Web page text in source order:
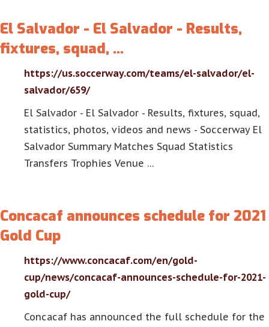
El Salvador - El Salvador - Results,
fixtures, squad, …
https://us.soccerway.com/teams/el-salvador/el-
salvador/659/
El Salvador - El Salvador - Results, fixtures, squad,
statistics, photos, videos and news - Soccerway El
Salvador Summary Matches Squad Statistics
Transfers Trophies Venue …
Concacaf announces schedule for 2021
Gold Cup
https://www.concacaf.com/en/gold-
cup/news/concacaf-announces-schedule-for-2021-
gold-cup/
Concacaf has announced the full schedule for the